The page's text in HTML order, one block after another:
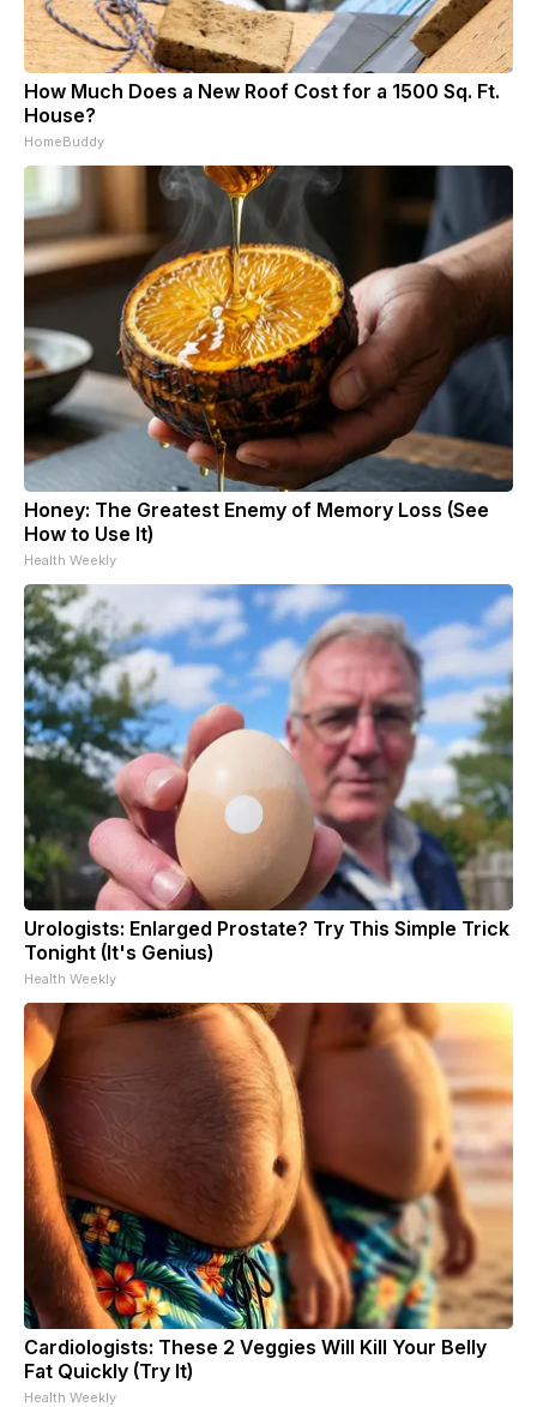
How Much Does a New Roof Cost for a 1500 Sq. Ft.
House?
HomeBuddy
Honey: The Greatest Enemy of Memory Loss (See
How to Use It)
Health Weekly
Urologists: Enlarged Prostate? Try This Simple Trick
Tonight (It's Genius)
Health Weekly
Cardiologists: These 2 Veggies Will Kill Your Belly
Fat Quickly (Try It)
Health Weekly